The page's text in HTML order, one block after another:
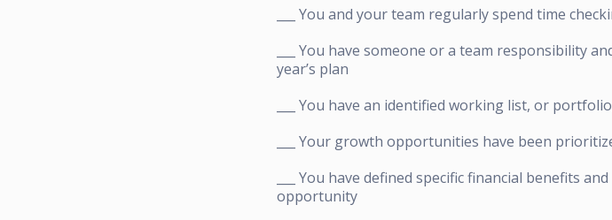
___ You and your team regularly spend time
___ You have someone or a team responsibility
year’s plan
___ You have an identified working list, or
___ Your growth opportunities have been
___ You have defined specific financial benefits
opportunity